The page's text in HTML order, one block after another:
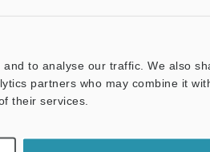
to analyse our traffic. We also
partners who may combine it
their services.